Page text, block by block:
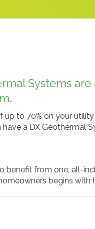
Systems
up to 70% on your
a DX Geothermal
benefit from one, all-
begins with